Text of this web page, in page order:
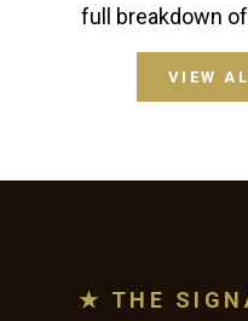
full breakdown
VIEW
★ THE